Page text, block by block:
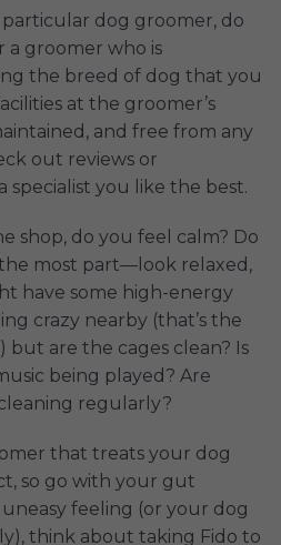
dog groomer, do
a groomer who is
the breed of dog that you
at the groomer’s
and free from any
out reviews or
specialist you like the best.
shop, do you feel calm? Do
most part—look relaxed,
have some high-energy
crazy nearby (that’s the
but are the cages clean? Is
being played? Are
regularly?
that treats your dog
so go with your gut
feeling (or your dog
think about taking Fido to